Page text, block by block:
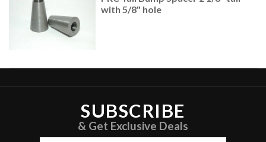
with 5/8" hole
SUBSCRIBE
& Get Exclusive Deals